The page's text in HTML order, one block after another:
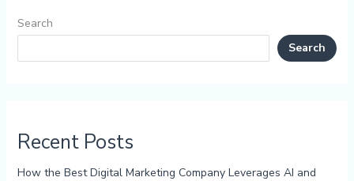
Search
Search
Recent Posts
How the Best Digital Marketing Company Leverages AI and